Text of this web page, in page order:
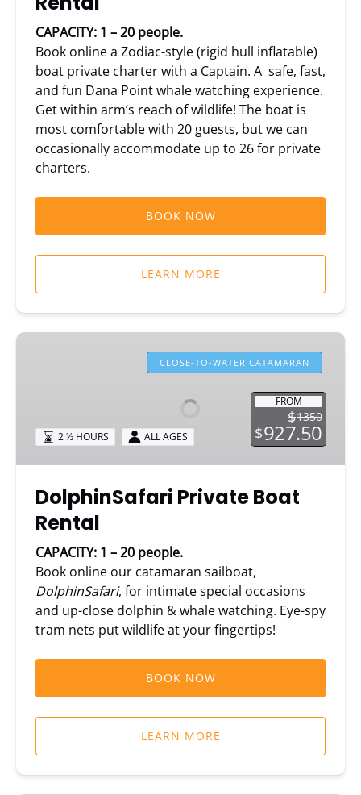
CAPACITY: 1 – 20 people.
Book online a Zodiac-style (rigid hull inflatable)
boat private charter with a Captain. A safe, fast,
and fun Dana Point whale watching experience.
Get within arm’s reach of wildlife! The boat is
most comfortable with 20 guests, but we can
occasionally accommodate up to 26 for private
charters.
BOOK NOW
LEARN MORE
DolphinSafari
CLOSE-TO-WATER CATAMARAN
FROM
$1350
$927.50
2 ½ HOURS ALL AGES
DolphinSafari Private Boat
Rental
CAPACITY: 1 – 20 people.
Book online our catamaran sailboat,
DolphinSafari, for intimate special occasions
and up-close dolphin & whale watching. Eye-spy
tram nets put wildlife at your fingertips!
BOOK NOW
LEARN MORE